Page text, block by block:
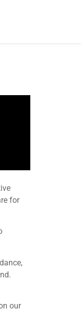
for
our